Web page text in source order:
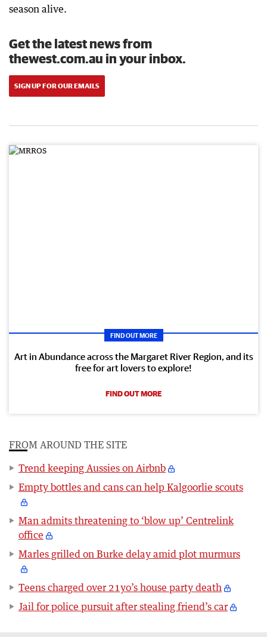
season alive.
Get the latest news from
thewest.com.au in your inbox.
SIGN UP FOR OUR EMAILS
FIND OUT MORE
Art in Abundance across the Margaret River Region, and its
free for art lovers to explore!
FIND OUT MORE
FROM AROUND THE SITE
Trend keeping Aussies on Airbnb
Empty bottles and cans can help Kalgoorlie scouts
Man admits threatening to ‘blow up’ Centrelink
office
Marles grilled on Burke delay amid plot murmurs
Teens charged over 21yo’s house party death
Jail for police pursuit after stealing friend’s car